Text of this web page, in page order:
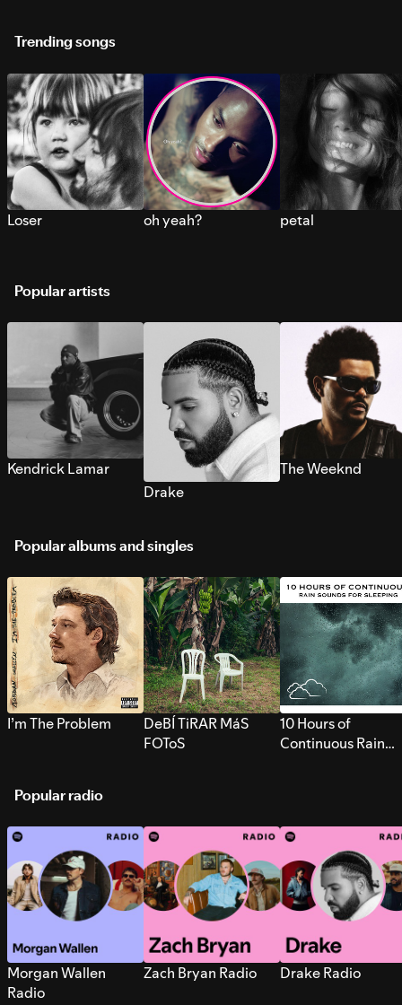
Trending songs
Loser oh yeah? petal
Popular artists
Kendrick Lamar
Drake
The Weeknd
Popular albums and singles
I’m The Problem
DeBÍ TiRAR MáS
FOToS
10 Hours of
Continuous Rain
Popular radio
Morgan Wallen
Radio
Zach Bryan Radio Drake Radio